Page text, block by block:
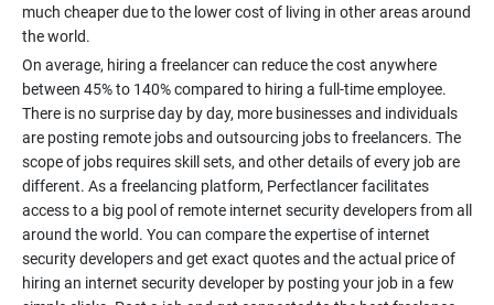
much cheaper due to the lower cost of living in other areas around
On average, hiring a freelancer can reduce the cost anywhere
between 45% to 140% compared to hiring a full-time employee.
There is no surprise day by day, more businesses and individuals
are posting remote jobs and outsourcing jobs to freelancers. The
scope of jobs requires skill sets, and other details of every job are
different. As a freelancing platform, Perfectlancer facilitates
access to a big pool of remote internet security developers from all
around the world. You can compare the expertise of internet
security developers and get exact quotes and the actual price of
hiring an internet security developer by posting your job in a few